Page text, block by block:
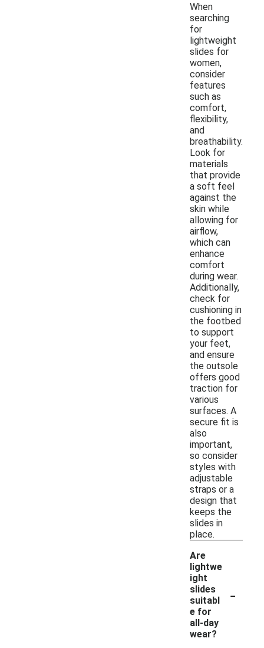
When
searching
for
lightweight
slides for
women,
consider
features
such as
comfort,
flexibility,
and
breathability.
Look for
materials
that provide
a soft feel
against the
skin while
allowing for
airflow,
which can
enhance
comfort
during wear.
Additionally,
check for
cushioning in
the footbed
to support
your feet,
and ensure
the outsole
offers good
traction for
various
surfaces. A
secure fit is
also
important,
so consider
styles with
adjustable
straps or a
design that
keeps the
slides in
place.
Are
lightwe
ight
slides
suitabl
e for
all-day
wear?
-